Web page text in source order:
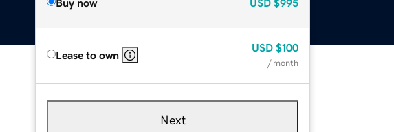
Buy now USD $995
Lease to own
USD $100
/ month
Next